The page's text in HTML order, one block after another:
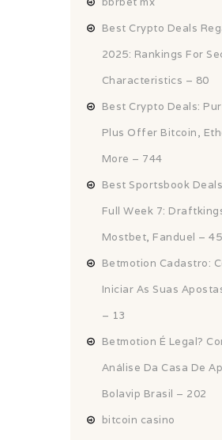
Best Crypto Deals
2025: Rankings For
Characteristics – 80
Best Crypto Deals:
Plus Offer Bitcoin,
More – 744
Best Sportsbook
Full Week 7:
Mostbet, Fanduel –
Betmotion Cadastro:
Iniciar As Suas
– 13
Betmotion É Legal?
Análise Da Casa De
Bolavip Brasil – 202
bitcoin casino